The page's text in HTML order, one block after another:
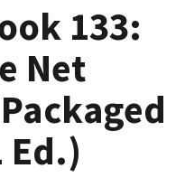
133:
Net
Ed.)